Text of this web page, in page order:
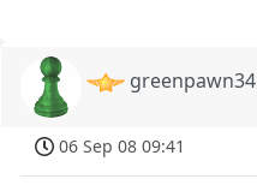
greenpawn34
06 Sep 08 09:41